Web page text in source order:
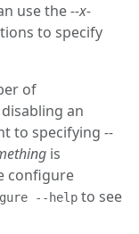
use the--x-
to specify
of
an
to specifying --
is
configure
--help to see